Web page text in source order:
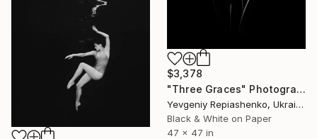
$3,378
"Three Graces" Photograph
Yevgeniy Repiashenko, Ukraine
Black & White on Paper
47 x 47 in